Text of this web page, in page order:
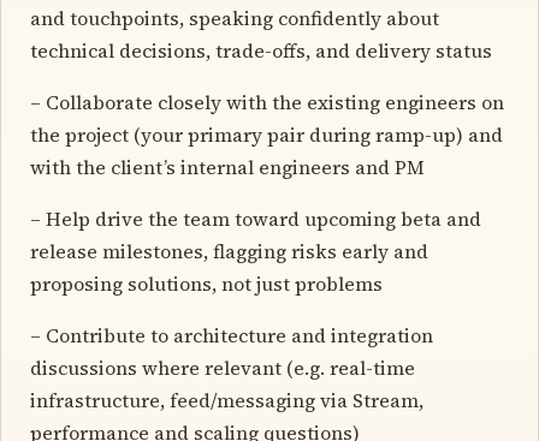
and touchpoints, speaking confidently about
technical decisions, trade-offs, and delivery status
– Collaborate closely with the existing engineers on
the project (your primary pair during ramp-up) and
with the client’s internal engineers and PM
– Help drive the team toward upcoming beta and
release milestones, flagging risks early and
proposing solutions, not just problems
– Contribute to architecture and integration
discussions where relevant (e.g. real-time
infrastructure, feed/messaging via Stream,
performance and scaling questions)